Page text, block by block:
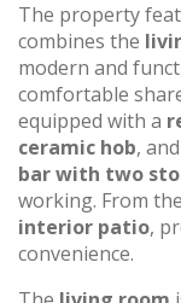
The property
combines the
modern and
comfortable
equipped with a
ceramic hob,
bar with two
working. From
interior patio,
convenience.